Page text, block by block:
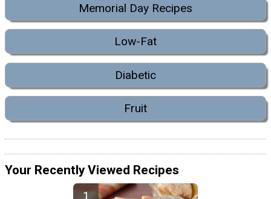
Memorial Day Recipes
Low-Fat
Diabetic
Fruit
Your Recently Viewed Recipes